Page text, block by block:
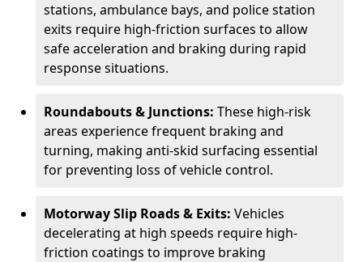
stations, ambulance bays, and police station
exits require high-friction surfaces to allow
safe acceleration and braking during rapid
response situations.
Roundabouts & Junctions: These high-risk
areas experience frequent braking and
turning, making anti-skid surfacing essential
for preventing loss of vehicle control.
Motorway Slip Roads & Exits: Vehicles
decelerating at high speeds require high-
friction coatings to improve braking